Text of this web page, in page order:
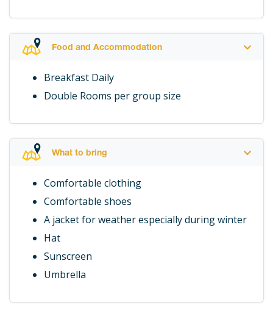
Food and Accommodation
Breakfast Daily
Double Rooms per group size
What to bring
Comfortable clothing
Comfortable shoes
A jacket for weather especially during winter
Hat
Sunscreen
Umbrella